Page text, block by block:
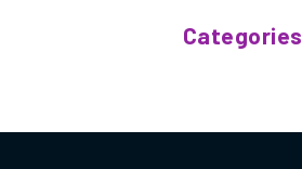
Categories